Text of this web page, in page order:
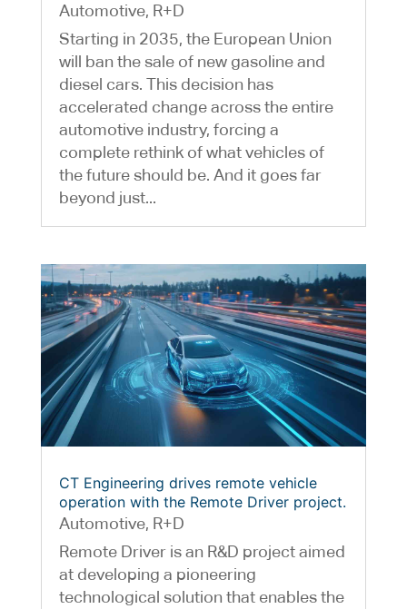
Automotive, R+D
Starting in 2035, the European Union
will ban the sale of new gasoline and
diesel cars. This decision has
accelerated change across the entire
automotive industry, forcing a
complete rethink of what vehicles of
the future should be. And it goes far
beyond just...
CT Engineering drives remote vehicle
operation with the Remote Driver project.
Automotive, R+D
Remote Driver is an R&D project aimed
at developing a pioneering
technological solution that enables the